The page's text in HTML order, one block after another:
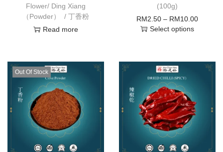
Flower/ Ding Xiang
（Powder） / 丁香粉
Read more
(100g)
RM2.50 – RM10.00
Select options
Out Of Stock